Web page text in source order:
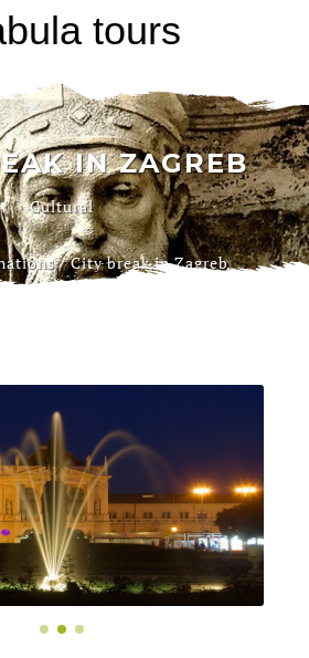
IN ZAGREB
Cultural
/City break in Zagreb